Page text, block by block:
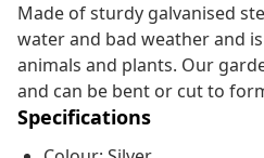
Made of sturdy galvanised
water and bad weather and
animals and plants. Our
and can be bent or cut to
Specifications